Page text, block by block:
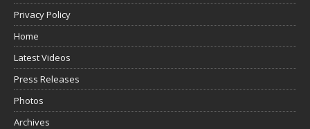
Privacy Policy
Home
Latest Videos
Press Releases
Photos
Archives